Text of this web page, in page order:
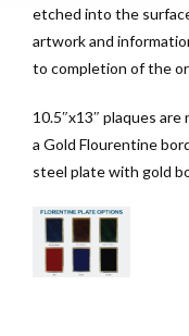
etched into the
artwork and
to completion of the
10.5″x13″ plaques
a Gold Flourentine
steel plate with gold